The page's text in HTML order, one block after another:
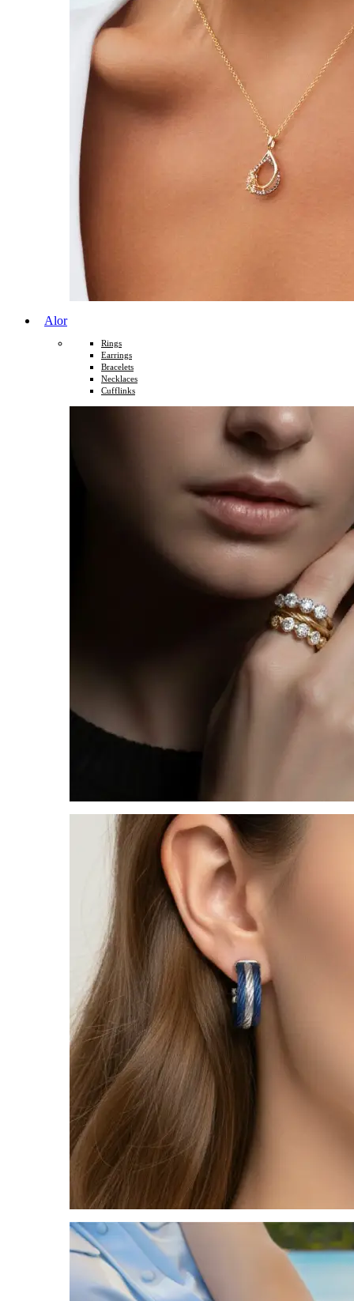
Alor
Rings
Earrings
Bracelets
Necklaces
Cufflinks